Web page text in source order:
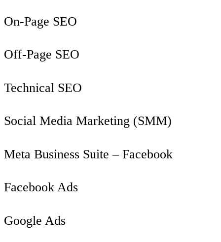
On-Page SEO
Off-Page SEO
Technical SEO
Social Media Marketing (SMM)
Meta Business Suite – Facebook
Facebook Ads
Google Ads